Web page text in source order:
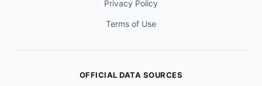
Privacy Policy
Terms of Use
OFFICIAL DATA SOURCES